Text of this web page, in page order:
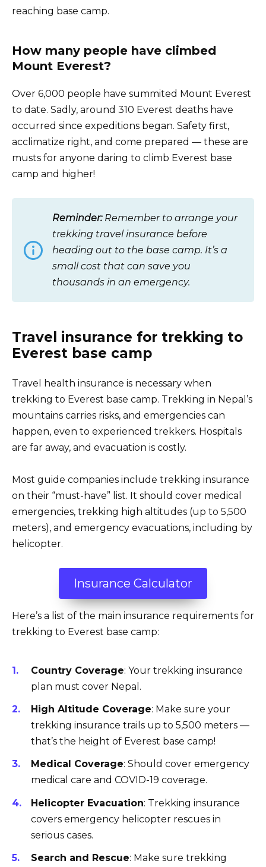
reaching base camp.
How many people have climbed
Mount Everest?
Over 6,000 people have summited Mount Everest
to date. Sadly, around 310 Everest deaths have
occurred since expeditions began. Safety first,
acclimatize right, and come prepared — these are
musts for anyone daring to climb Everest base
camp and higher!
Reminder: Remember to arrange your
trekking travel insurance before
heading out to the base camp. It’s a
small cost that can save you
thousands in an emergency.
Travel insurance for trekking to
Everest base camp
Travel health insurance is necessary when
trekking to Everest base camp. Trekking in Nepal’s
mountains carries risks, and emergencies can
happen, even to experienced trekkers. Hospitals
are far away, and evacuation is costly.
Most guide companies include trekking insurance
on their “must-have” list. It should cover medical
emergencies, trekking high altitudes (up to 5,500
meters), and emergency evacuations, including by
helicopter.
Insurance Calculator
Here’s a list of the main insurance requirements for
trekking to Everest base camp:
Country Coverage: Your trekking insurance
plan must cover Nepal.
High Altitude Coverage: Make sure your
trekking insurance trails up to 5,500 meters —
that’s the height of Everest base camp!
Medical Coverage: Should cover emergency
medical care and COVID-19 coverage.
Helicopter Evacuation: Trekking insurance
covers emergency helicopter rescues in
serious cases.
Search and Rescue: Make sure trekking